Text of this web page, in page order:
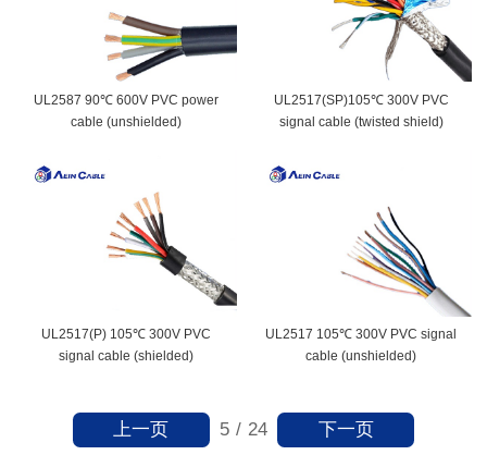
UL2587 90℃ 600V PVC power
cable (unshielded)
UL2517(SP)105℃ 300V PVC
signal cable (twisted shield)
UL2517(P) 105℃ 300V PVC
signal cable (shielded)
UL2517 105℃ 300V PVC signal
cable (unshielded)
5 / 24
上一页 下一页